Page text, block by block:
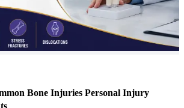
Bone Injuries Personal Injury